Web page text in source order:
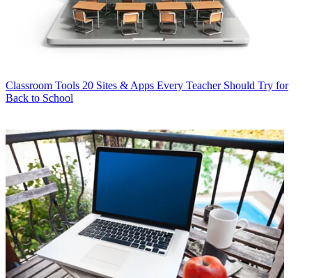
Classroom Tools 20 Sites & Apps Every Teacher Should Try for
Back to School